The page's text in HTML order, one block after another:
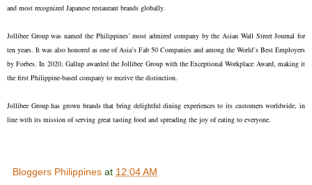
and most recognized Japanese restaurant brands globally.
Jollibee Group was named the Philippines’ most admired company by the Asian Wall Street Journal for
ten years. It was also honored as one of Asia’s Fab 50 Companies and among the World’s Best Employers
by Forbes. In 2020, Gallup awarded the Jollibee Group with the Exceptional Workplace Award, making it
the first Philippine-based company to receive the distinction.
Jollibee Group has grown brands that bring delightful dining experiences to its customers worldwide, in
line with its mission of serving great tasting food and spreading the joy of eating to everyone.
Bloggers Philippines at 12:04 AM